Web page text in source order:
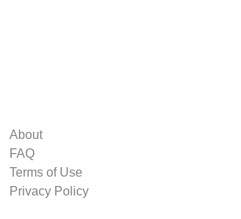
About
FAQ
Terms of Use
Privacy Policy